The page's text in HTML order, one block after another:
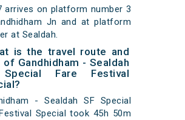
arrives on platform number 3
Jn and at platform
at Sealdah.
is the travel route and
Gandhidham - Sealdah
Fare Festival
- Sealdah SF Special
Special took 45h 50m